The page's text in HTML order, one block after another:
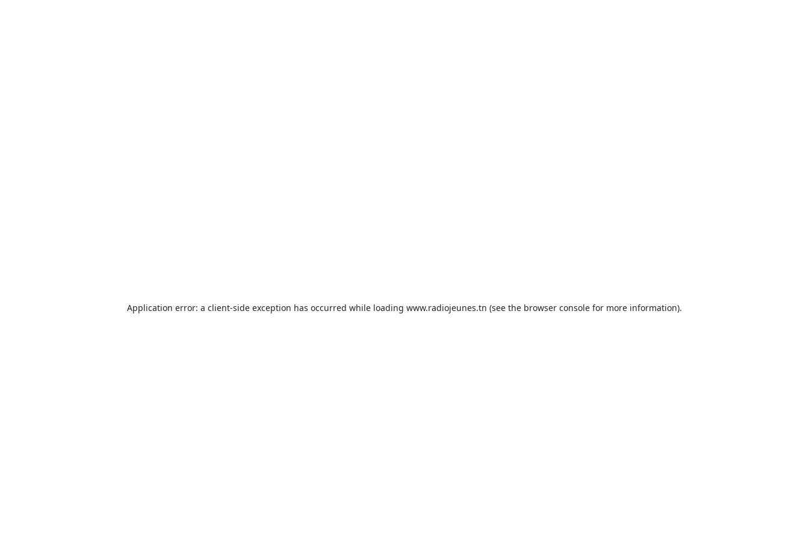
Application error: a client-side exception has occurred while loading www.radiojeunes.tn (see the browser console for more information).